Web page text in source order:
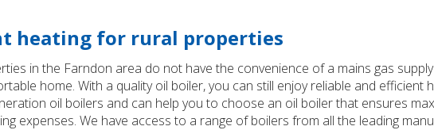
heating for rural properties
in the Farndon area do not have the convenience of a mains gas
home. With a quality oil boiler, you can still enjoy reliable and efficient
oil boilers and can help you to choose an oil boiler that ensures
expenses. We have access to a range of boilers from all the leading